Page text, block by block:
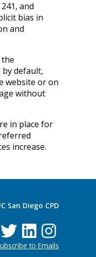
and
bias in
and
by default,
website or on
without
in place for
increase.
San Diego CPD
on Facebook
See us on Twitter
See us on Linked In
See us on
to Emails